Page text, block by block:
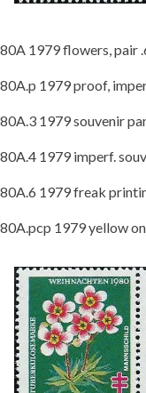
80A 1979 flowers, pair
80A.p 1979 proof,
80A.3 1979 souvenir
80A.4 1979 imperf.
80A.6 1979 freak
80A.pcp 1979 yellow